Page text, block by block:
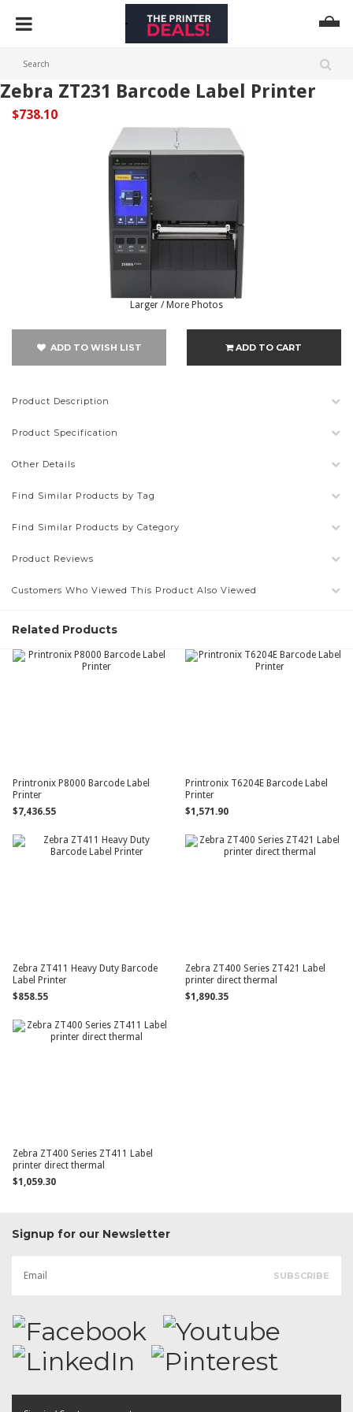
Zebra ZT231 Barcode Label Printer
$738.10
Larger / More Photos
ADD TO WISH LIST ADD TO CART
Product Description
Product Specification
Other Details
Find Similar Products by Tag
Find Similar Products by Category
Product Reviews
Customers Who Viewed This Product Also Viewed
Related Products
Printronix P8000 Barcode Label
Printer
$7,436.55
Printronix T6204E Barcode Label
Printer
$1,571.90
Zebra ZT411 Heavy Duty Barcode
Label Printer
$858.55
Zebra ZT400 Series ZT421 Label
printer direct thermal
$1,890.35
Zebra ZT400 Series ZT411 Label
printer direct thermal
$1,059.30
Signup for our Newsletter